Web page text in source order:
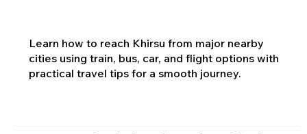
Learn how to reach Khirsu from major nearby
cities using train, bus, car, and flight options with
practical travel tips for a smooth journey.